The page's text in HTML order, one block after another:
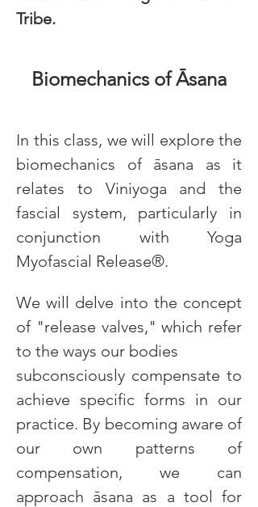
Tribe.
Biomechanics of Āsana
In this class, we will explore the
biomechanics of āsana as it
relates to Viniyoga and the
fascial system, particularly in
conjunction with Yoga
Myofascial Release®.
We will delve into the concept
of "release valves," which refer
to the ways our bodies
subconsciously compensate to
achieve specific forms in our
practice. By becoming aware of
our own patterns of
compensation, we can
approach āsana as a tool for